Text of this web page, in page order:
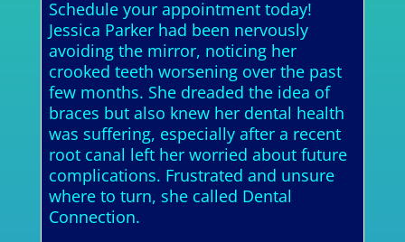
Schedule your appointment today!
Jessica Parker had been nervously
avoiding the mirror, noticing her
crooked teeth worsening over the past
few months. She dreaded the idea of
braces but also knew her dental health
was suffering, especially after a recent
root canal left her worried about future
complications. Frustrated and unsure
where to turn, she called Dental
Connection.